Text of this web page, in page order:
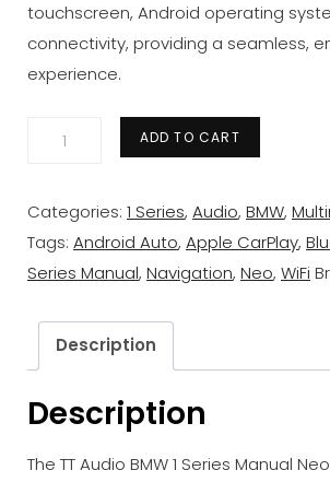
touchscreen, Android operating
connectivity, providing a seamless,
experience.
BMW
Manual
Neo
Multimedia
quantity
ADD TO CART
Categories: 1 Series, Audio, BMW,
Tags: Android Auto, Apple CarPlay,
Series Manual, Navigation, Neo, WiFi
Description
Description
The TT Audio BMW 1 Series Manual